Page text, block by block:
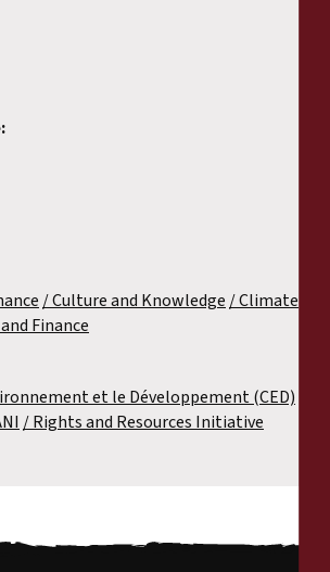
Culture and Knowledge Climate
Finance
et le Développement (CED)
Rights and Resources Initiative